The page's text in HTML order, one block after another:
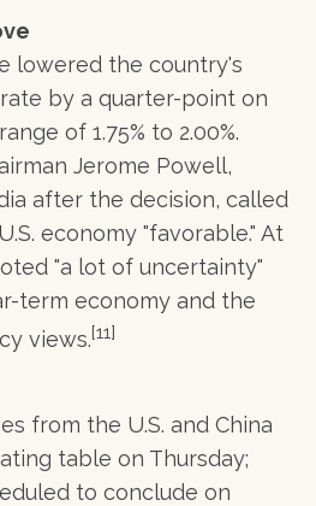
lowered the country's
by a quarter-point on
of 1.75% to 2.00%.
Jerome Powell,
after the decision, called
economy "favorable." At
"a lot of uncertainty"
term economy and the
views.[11]
from the U.S. and China
table on Thursday;
to conclude on